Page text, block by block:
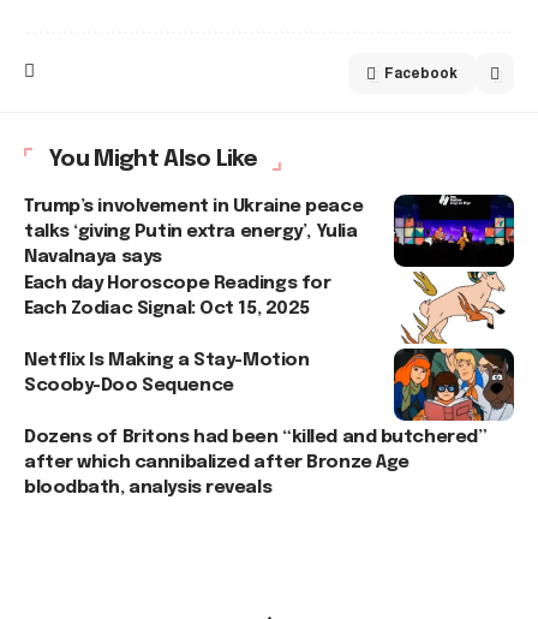
Facebook
You Might Also Like
Trump’s involvement in Ukraine peace
talks ‘giving Putin extra energy’, Yulia
Navalnaya says
Each day Horoscope Readings for
Each Zodiac Signal: Oct 15, 2025
Netflix Is Making a Stay-Motion
Scooby-Doo Sequence
Dozens of Britons had been “killed and butchered”
after which cannibalized after Bronze Age
bloodbath, analysis reveals